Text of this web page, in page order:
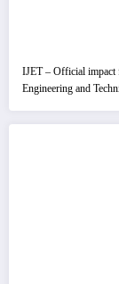
IJET – Official impact
Engineering and